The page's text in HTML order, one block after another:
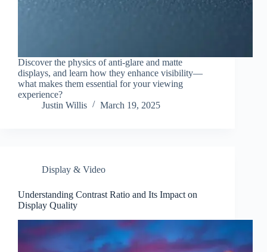
Discover the physics of anti-glare and matte
displays, and learn how they enhance visibility—
what makes them essential for your viewing
experience?
Justin Willis
March 19, 2025
Display & Video
Understanding Contrast Ratio and Its Impact on
Display Quality